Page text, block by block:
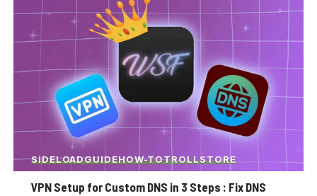
SIDELOADGUIDEHOW-TOTROLLSTORE
VPN Setup for Custom DNS in 3 Steps : Fix DNS